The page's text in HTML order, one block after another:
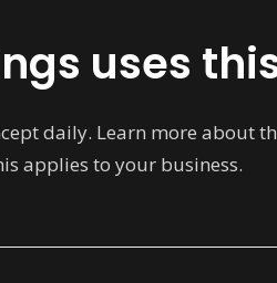
uses
daily. Learn more about
applies to your business.